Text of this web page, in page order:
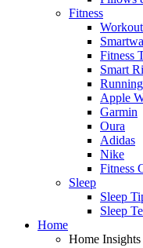
Fitness
Fitness
Smart
Running
Apple
Garmin
Oura
Adidas
Nike
Fitness
Sleep
Sleep
Sleep
Home
Home Insights